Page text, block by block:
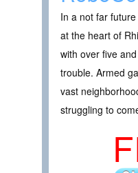
In a not far
at the heart of
with over five
trouble. Armed
vast
struggling to